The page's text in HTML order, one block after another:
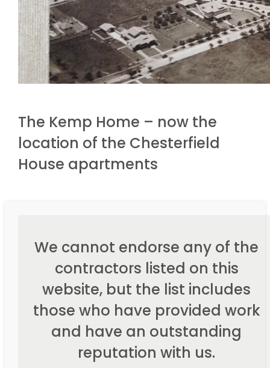
The Kemp Home – now the
location of the Chesterfield
House apartments
We cannot endorse any of the
contractors listed on this
website, but the list includes
those who have provided work
and have an outstanding
reputation with us.